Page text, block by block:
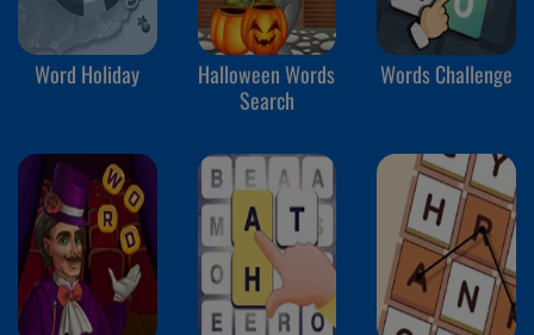
Word Holiday
Halloween Words
Search
Words Challenge